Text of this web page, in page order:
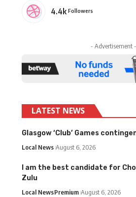
4.4k Followers
- Advertisement -
LATEST NEWS
Glasgow ‘Club’ Games
Local News August 6, 2026
I am the best candidate for
Zulu
Local NewsPremium August 6, 2026